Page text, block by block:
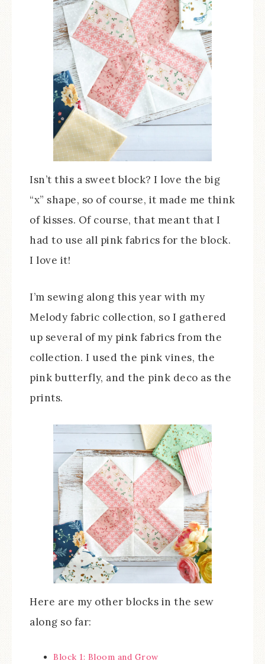
Isn’t this a sweet block? I love the big
“x” shape, so of course, it made me think
of kisses. Of course, that meant that I
had to use all pink fabrics for the block.
I love it!
I’m sewing along this year with my
Melody fabric collection, so I gathered
up several of my pink fabrics from the
collection. I used the pink vines, the
pink butterfly, and the pink deco as the
prints.
Here are my other blocks in the sew
along so far:
Block 1: Bloom and Grow